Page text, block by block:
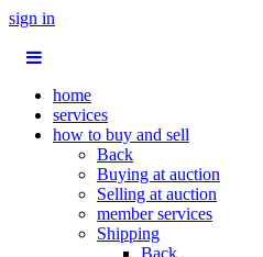
sign in
home
services
how to buy and sell
Back
Buying at auction
Selling at auction
member services
Shipping